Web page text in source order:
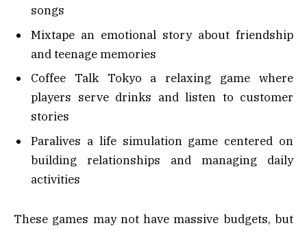
songs
Mixtape an emotional story about friendship
and teenage memories
Coffee Talk Tokyo a relaxing game where
players serve drinks and listen to customer
stories
Paralives a life simulation game centered on
building relationships and managing daily
activities
These games may not have massive budgets, but